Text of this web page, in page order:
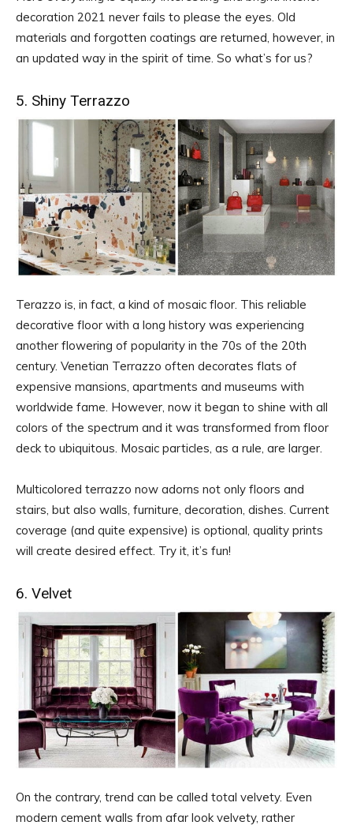
decoration 2021 never fails to please the eyes. Old
materials and forgotten coatings are returned, however, in
an updated way in the spirit of time. So what’s for us?
5. Shiny Terrazzo
Terazzo is, in fact, a kind of mosaic floor. This reliable
decorative floor with a long history was experiencing
another flowering of popularity in the 70s of the 20th
century. Venetian Terrazzo often decorates flats of
expensive mansions, apartments and museums with
worldwide fame. However, now it began to shine with all
colors of the spectrum and it was transformed from floor
deck to ubiquitous. Mosaic particles, as a rule, are larger.
Multicolored terrazzo now adorns not only floors and
stairs, but also walls, furniture, decoration, dishes. Current
coverage (and quite expensive) is optional, quality prints
will create desired effect. Try it, it’s fun!
6. Velvet
On the contrary, trend can be called total velvety. Even
modern cement walls from afar look velvety, rather